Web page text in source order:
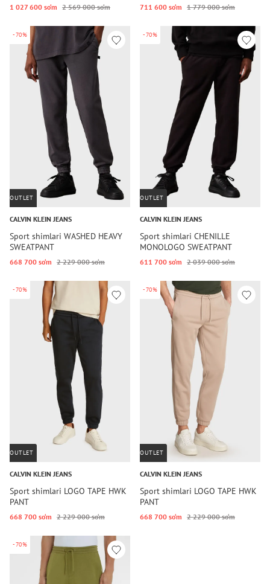
1 027 600 so‘m 2 569 000 so‘m 711 600 so‘m 1 779 000 so‘m
-70%
OUTLET
CALVIN KLEIN JEANS
Sport shimlari WASHED HEAVY
SWEATPANT
668 700 so‘m 2 229 000 so‘m
-70%
OUTLET
CALVIN KLEIN JEANS
Sport shimlari CHENILLE
MONOLOGO SWEATPANT
611 700 so‘m 2 039 000 so‘m
-70%
OUTLET
CALVIN KLEIN JEANS
Sport shimlari LOGO TAPE HWK
PANT
668 700 so‘m 2 229 000 so‘m
-70%
OUTLET
CALVIN KLEIN JEANS
Sport shimlari LOGO TAPE HWK
PANT
668 700 so‘m 2 229 000 so‘m
-70%